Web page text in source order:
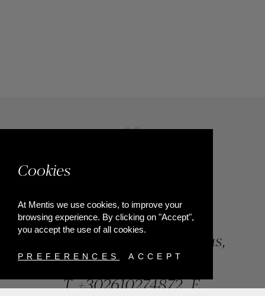
Cookies
At Mentis we use cookies, to improve your
browsing experience. By clicking on "Accept",
you accept the use of all cookies.
PREFERENCES ACCEPT
84, Riga Feraiou Str, Patras,
Greece
T.+302610274872 E.